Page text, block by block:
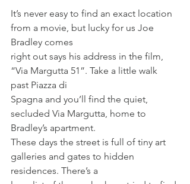
It’s never easy to find an exact location
from a movie, but lucky for us Joe
Bradley comes
right out says his address in the film,
“Via Margutta 51”. Take a little walk
past Piazza di
Spagna and you’ll find the quiet,
secluded Via Margutta, home to
Bradley’s apartment.
These days the street is full of tiny art
galleries and gates to hidden
residences. There’s a